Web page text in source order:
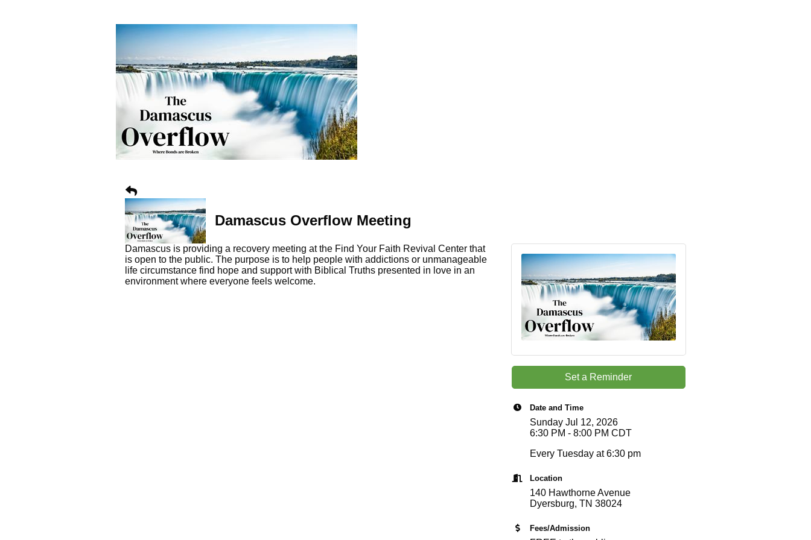
Damascus Overflow Meeting
Damascus is providing a recovery meeting at the Find Your Faith Revival Center that
is open to the public. The purpose is to help people with addictions or unmanageable
life circumstance find hope and support with Biblical Truths presented in love in an
environment where everyone feels welcome.
Set a Reminder
Date and Time
Sunday Jul 12, 2026
6:30 PM - 8:00 PM CDT
Every Tuesday at 6:30 pm
Location
140 Hawthorne Avenue
Dyersburg, TN 38024
Fees/Admission